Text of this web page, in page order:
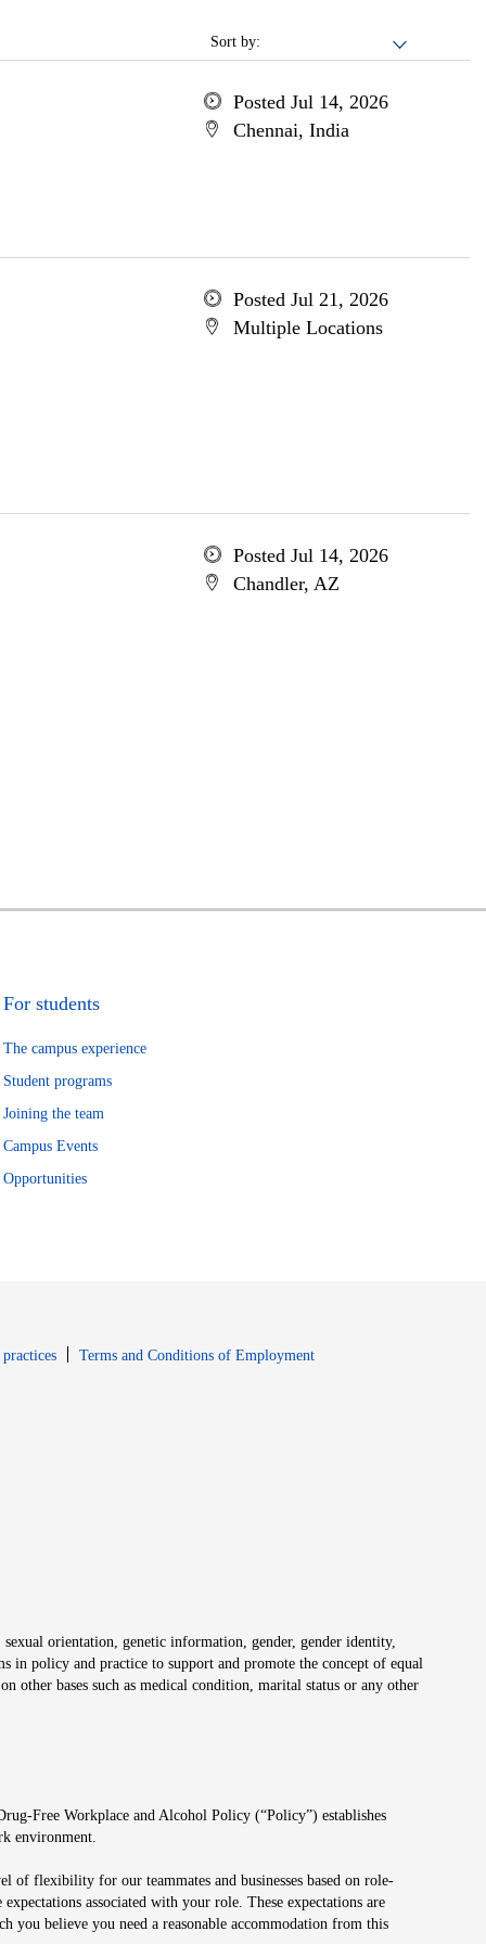
Sort by:
Posted Jul 14, 2026
Chennai, India
Posted Jul 21, 2026
Multiple Locations
Posted Jul 14, 2026
Chandler, AZ
For students
The campus experience
Student programs
Joining the team
Campus Events
Opportunities
Terms and Conditions of EmploymentOpens in new window
orientation, genetic information, gender, gender identity,
in policy and practice to support and promote the concept of equal
bases such as medical condition, marital status or any other
Free Workplace and Alcohol Policy (“Policy”) establishes
environment.
of flexibility for our teammates and businesses based on role-
associated with your role. These expectations are
you believe you need a reasonable accommodation from this